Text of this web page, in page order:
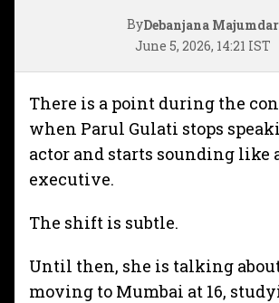
ByDebanjana Majumdar
June 5, 2026, 14:21 IST
There is a point during the
when Parul Gulati stops
actor and starts sounding like
executive.
The shift is subtle.
Until then, she is talking
moving to Mumbai at 16,